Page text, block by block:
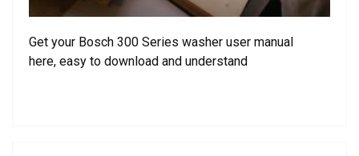
Get your Bosch 300 Series washer user manual
here, easy to download and understand